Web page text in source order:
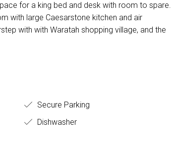
for a king bed and desk with room to spare.
with large Caesarstone kitchen and air
with with Waratah shopping village, and the
Secure Parking
Dishwasher